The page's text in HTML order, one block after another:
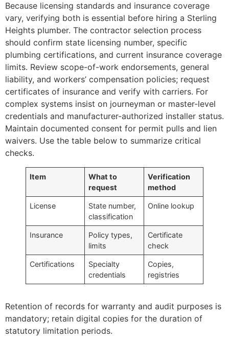
Because licensing standards and insurance coverage
vary, verifying both is essential before hiring a Sterling
Heights plumber. The contractor selection process
should confirm state licensing number, specific
plumbing certifications, and current insurance coverage
limits. Review scope-of-work endorsements, general
liability, and workers’ compensation policies; request
certificates of insurance and verify with carriers. For
complex systems insist on journeyman or master-level
credentials and manufacturer-authorized installer status.
Maintain documented consent for permit pulls and lien
waivers. Use the table below to summarize critical
checks.
Item
What to
request
Verification
method
License
State number,
classification
Online lookup
Insurance
Policy types,
limits
Certificate
check
Certifications
Specialty
credentials
Copies,
registries
Retention of records for warranty and audit purposes is
mandatory; retain digital copies for the duration of
statutory limitation periods.